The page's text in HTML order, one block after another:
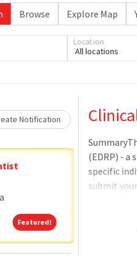
Browse Explore Map
All locations
Location
Notification
Featured! Featured!
Loading... Please wait.
(EDRP) -
specific
submit
complete